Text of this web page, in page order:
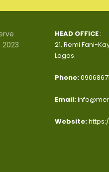
HEAD OFFICE :
21, Remi Fani-
Lagos.
Phone:
Email:
Website: